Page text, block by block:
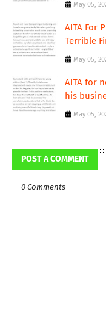
May 05,
AITA For
Terrible
May 05,
AITA for
his
May 05,
POST A COMMENT
0 Comments